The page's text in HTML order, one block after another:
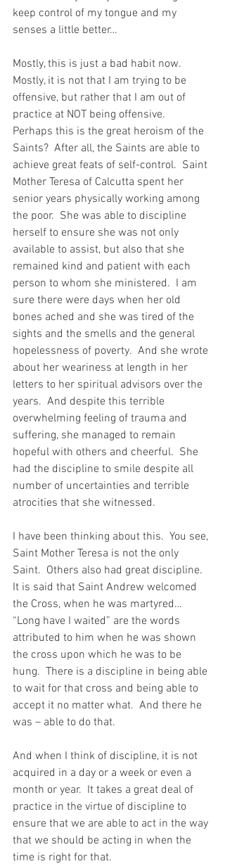
keep control of my tongue and my
senses a little better…
Mostly, this is just a bad habit now.
Mostly, it is not that I am trying to be
offensive, but rather that I am out of
practice at NOT being offensive.
Perhaps this is the great heroism of the
Saints?  After all, the Saints are able to
achieve great feats of self-control.  Saint
Mother Teresa of Calcutta spent her
senior years physically working among
the poor.  She was able to discipline
herself to ensure she was not only
available to assist, but also that she
remained kind and patient with each
person to whom she ministered.  I am
sure there were days when her old
bones ached and she was tired of the
sights and the smells and the general
hopelessness of poverty.  And she wrote
about her weariness at length in her
letters to her spiritual advisors over the
years.  And despite this terrible
overwhelming feeling of trauma and
suffering, she managed to remain
hopeful with others and cheerful.  She
had the discipline to smile despite all
number of uncertainties and terrible
atrocities that she witnessed.
I have been thinking about this.  You see,
Saint Mother Teresa is not the only
Saint.  Others also had great discipline.
It is said that Saint Andrew welcomed
the Cross, when he was martyred…
“Long have I waited” are the words
attributed to him when he was shown
the cross upon which he was to be
hung.  There is a discipline in being able
to wait for that cross and being able to
accept it no matter what.  And there he
was – able to do that.
And when I think of discipline, it is not
acquired in a day or a week or even a
month or year.  It takes a great deal of
practice in the virtue of discipline to
ensure that we are able to act in the way
that we should be acting in when the
time is right for that.